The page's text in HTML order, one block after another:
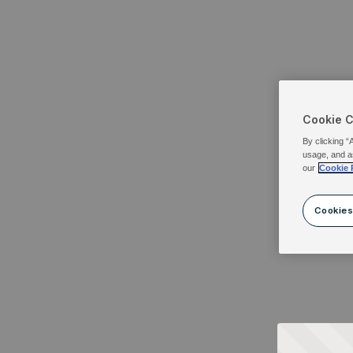
Cookie
By clicking
usage, and
our Cookie